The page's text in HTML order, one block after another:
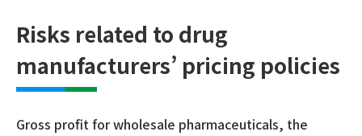
Risks related to drug
manufacturers’ pricing policies
Gross profit for wholesale pharmaceuticals, the